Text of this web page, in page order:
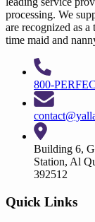
processing. We
are recognized as
time maid and
800-
Building 6,
Station, Al
392512
Quick Links